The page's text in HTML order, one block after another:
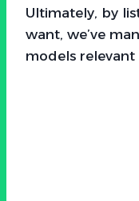
Ultimately, by
want, we’ve
models